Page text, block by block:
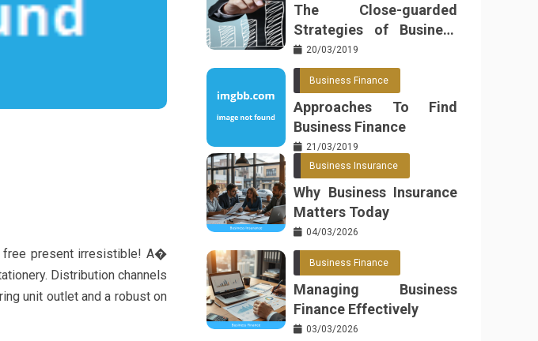
free present irresistible! A�
Distribution channels
unit outlet and a robust on
The Close-guarded
Strategies of Business
Found
20/03/2019
Business Finance
Approaches To Find
Business Finance
21/03/2019
Business Insurance
Why Business Insurance
Matters Today
04/03/2026
Business Finance
Managing Business
Finance Effectively
03/03/2026